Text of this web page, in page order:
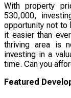
With property
530,000,
opportunity not to
it easier than
thriving area is
investing in a
time. Can you
Featured